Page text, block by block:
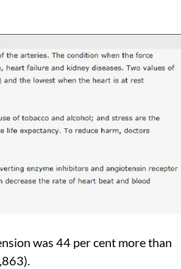
was 44 per cent more than